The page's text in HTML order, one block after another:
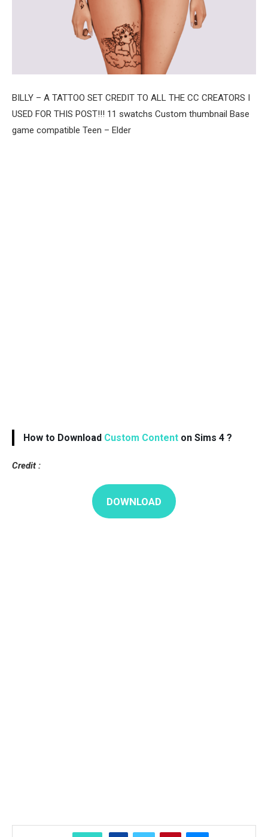
BILLY – A TATTOO SET CREDIT TO ALL THE CC CREATORS I
USED FOR THIS POST!!! 11 swatchs Custom thumbnail Base
game compatible Teen – Elder
How to Download Custom Content on Sims 4 ?
Credit :
DOWNLOAD